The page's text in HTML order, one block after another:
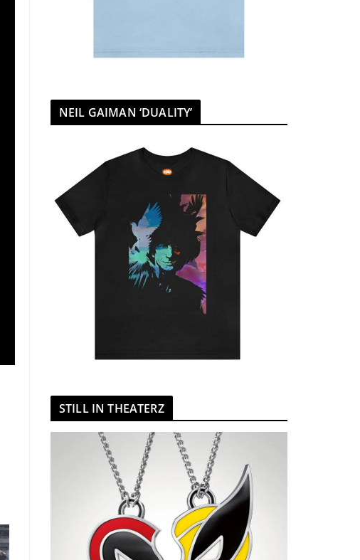
NEIL GAIMAN ‘DUALITY’
STILL IN THEATERZ